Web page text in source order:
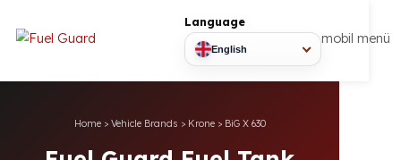
Language
English
mobil